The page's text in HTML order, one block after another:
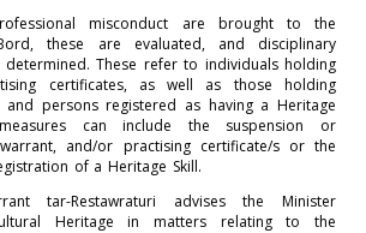
misconduct are brought to the
these are evaluated, and disciplinary
These refer to individuals holding
certificates, as well as those holding
and persons registered as having a Heritage
can include the suspension or
and/or practising certificate/s or the
of a Heritage Skill.
tar-Restawraturi advises the Minister
Heritage in matters relating to the